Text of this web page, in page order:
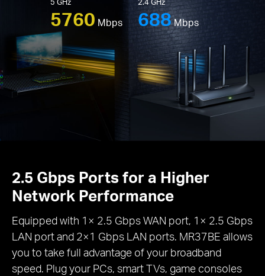
5760 Mbps 688Mbps
2.5 Gbps Ports for a Higher
Network Performance
Equipped with 1× 2.5 Gbps WAN port, 1× 2.5 Gbps
LAN port and 2×1 Gbps LAN ports. MR37BE allows
you to take full advantage of your broadband
speed. Plug your PCs, smart TVs, game consoles